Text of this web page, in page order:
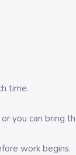
time.
you can bring
work begins.